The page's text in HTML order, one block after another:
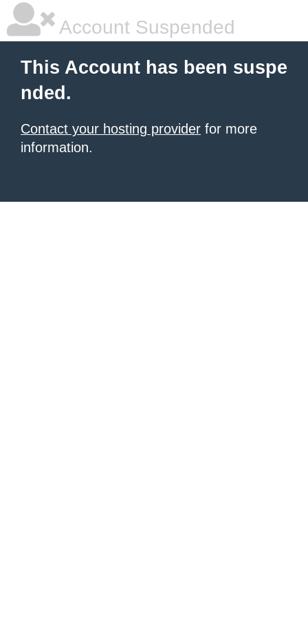
Account Suspended
This Account has been suspe
nded.
Contact your hosting provider for more
information.